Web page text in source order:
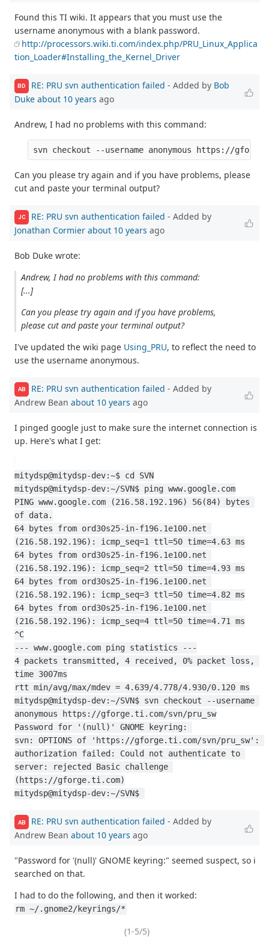
Found this TI wiki. It appears that you must use the
username anonymous with a blank password.
http://processors.wiki.ti.com/index.php/PRU_Linux_Applica
tion_Loader#Installing_the_Kernel_Driver
BD RE: PRU svn authentication failed - Added by Bob
Duke about 10 years ago
Andrew, I had no problems with this command:
Can you please try again and if you have problems, please
cut and paste your terminal output?
JC RE: PRU svn authentication failed - Added by
Jonathan Cormier about 10 years ago
Bob Duke wrote:
Andrew, I had no problems with this command:
[...]
Can you please try again and if you have problems,
please cut and paste your terminal output?
I've updated the wiki page Using_PRU, to reflect the need to
use the username anonymous.
AB RE: PRU svn authentication failed - Added by
Andrew Bean about 10 years ago
I pinged google just to make sure the internet connection is
up. Here's what I get:
mitydsp@mitydsp-dev:~$ cd SVN
mitydsp@mitydsp-dev:~/SVN$ ping www.google.com
PING www.google.com (216.58.192.196) 56(84) bytes
of data.
64 bytes from ord30s25-in-f196.1e100.net
(216.58.192.196): icmp_seq=1 ttl=50 time=4.63 ms
64 bytes from ord30s25-in-f196.1e100.net
(216.58.192.196): icmp_seq=2 ttl=50 time=4.93 ms
64 bytes from ord30s25-in-f196.1e100.net
(216.58.192.196): icmp_seq=3 ttl=50 time=4.82 ms
64 bytes from ord30s25-in-f196.1e100.net
(216.58.192.196): icmp_seq=4 ttl=50 time=4.71 ms
^C
--- www.google.com ping statistics ---
4 packets transmitted, 4 received, 0% packet loss,
time 3007ms
rtt min/avg/max/mdev = 4.639/4.778/4.930/0.120 ms
mitydsp@mitydsp-dev:~/SVN$ svn checkout --username
anonymous https://gforge.ti.com/svn/pru_sw
Password for '(null)' GNOME keyring:
svn: OPTIONS of 'https://gforge.ti.com/svn/pru_sw':
authorization failed: Could not authenticate to
server: rejected Basic challenge
(https://gforge.ti.com)
mitydsp@mitydsp-dev:~/SVN$
AB RE: PRU svn authentication failed - Added by
Andrew Bean about 10 years ago
"Password for '(null)' GNOME keyring:" seemed suspect, so i
searched on that.
I had to do the following, and then it worked:
rm ~/.gnome2/keyrings/*
(1-5/5)